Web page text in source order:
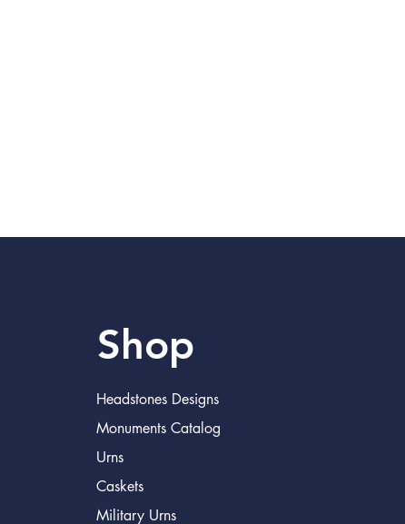
Shop
Headstones Designs
Monuments Catalog
Urns
Caskets
Military Urns